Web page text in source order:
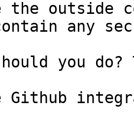
the outside
any
you do?
Github